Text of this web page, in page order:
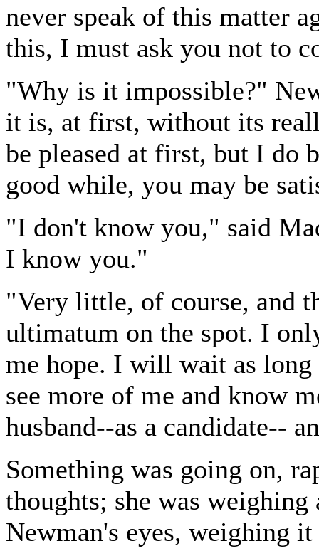
never speak of this matter
this, I must ask you not to
"Why is it impossible?"
it is, at first, without its
be pleased at first, but I
good while, you may be
"I don't know you," said
I know you."
"Very little, of course, and
ultimatum on the spot. I
me hope. I will wait as long
see more of me and know
husband--as a candidate--
Something was going on,
thoughts; she was weighing
Newman's eyes, weighing